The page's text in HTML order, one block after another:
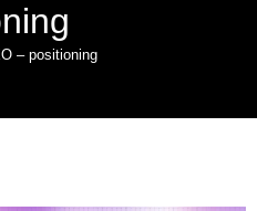
– positioning